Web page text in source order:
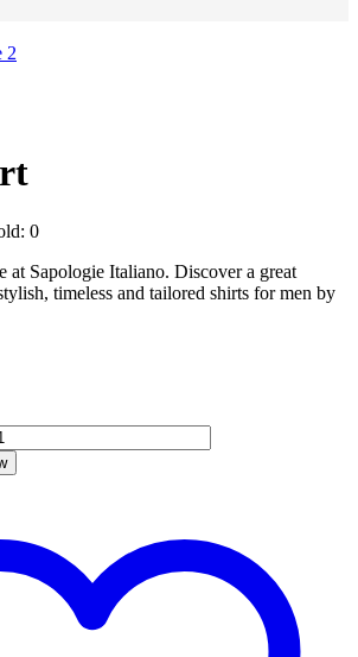
0
at Sapologie Italiano. Discover a great
timeless and tailored shirts for men by